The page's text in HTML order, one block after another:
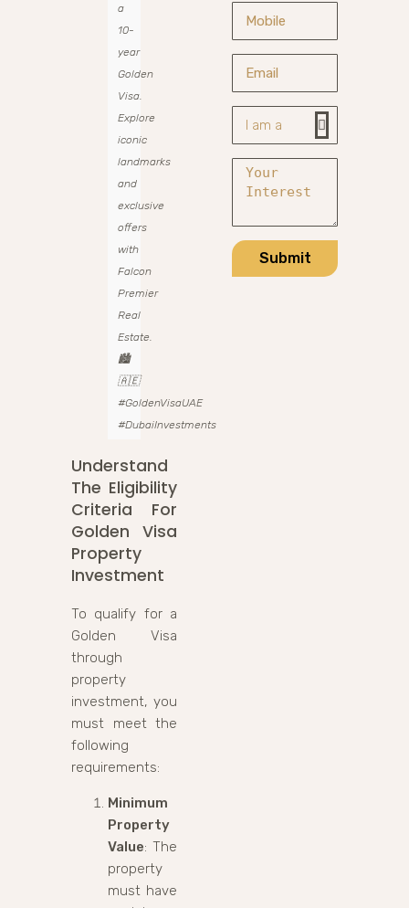
a
10-
year
Golden
Visa.
Explore
iconic
landmarks
and
exclusive
offers
with
Falcon
Premier
Real
Estate.
🏙️
🇦🇪
#GoldenVisaUAE
#DubaiInvestments
Understand
The Eligibility
Criteria For
Golden Visa
Property
Investment
To qualify for a
Golden Visa
through
property
investment, you
must meet the
following
requirements:
Minimum
Property
Value: The
property
must have
Submit